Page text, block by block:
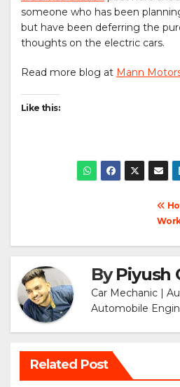
someone who has been
but have been deferring the
thoughts on the electric cars.
Read more blog at Mann
Like this:
navigation
ByPiyush
Car Mechanic |
Automobile
Related Post